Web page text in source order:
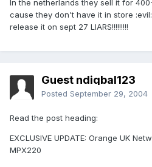
In the netherlands they sell it for
cause they don't have it in store
release it on sept 27 LIARS!!!!!!!!!
Guest ndiqbal123
Posted September 29, 2004
Read the post heading:
EXCLUSIVE UPDATE: Orange UK
MPX220